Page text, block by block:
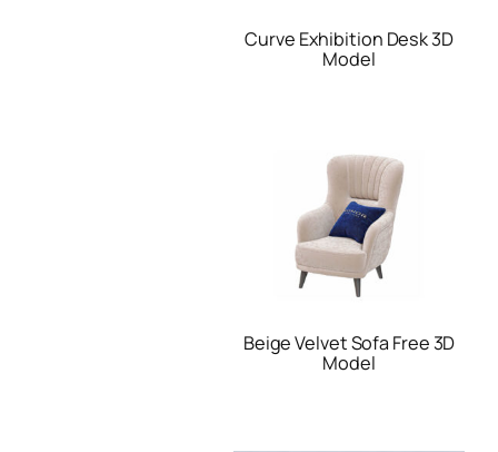
Curve Exhibition Desk 3D
Model
Beige Velvet Sofa Free 3D
Model